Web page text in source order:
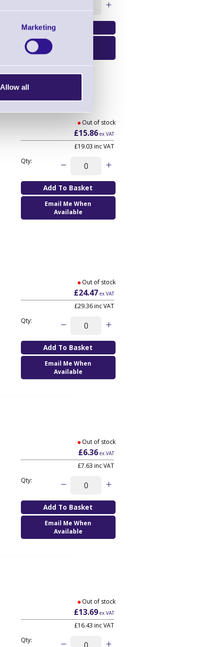
Marketing
Allow all
Email Me When
Out of stock
£15.86ex VAT
£19.03 inc VAT
Qty:
Email Me When
Available
Out of stock
£24.47ex VAT
£29.36inc VAT
Qty:
Email Me When
Available
Out of stock
£6.36ex VAT
£7.63 inc VAT
Qty:
Email Me When
Available
Out of stock
£13.69ex VAT
£16.43 inc VAT
Qty: